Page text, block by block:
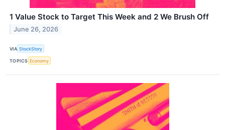
1 Value Stock to Target This Week and 2 We Brush Off
June 26, 2026
VIA StockStory
TOPICS Economy